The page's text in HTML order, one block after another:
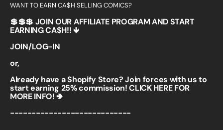
WANT TO EARN CA$H SELLING COMICS?
💲💲💲 JOIN OUR AFFILIATE PROGRAM AND START
EARNING CA$H!! 🡻
JOIN/LOG-IN
or,
Already have a Shopify Store? Join forces with us to
start earning 25% commission!CLICK HERE FOR
MORE INFO! 🢂
----------------------------